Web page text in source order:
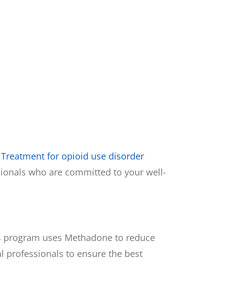
Treatment for opioid use disorder
who are committed to your well-
uses Methadone to reduce
professionals to ensure the best